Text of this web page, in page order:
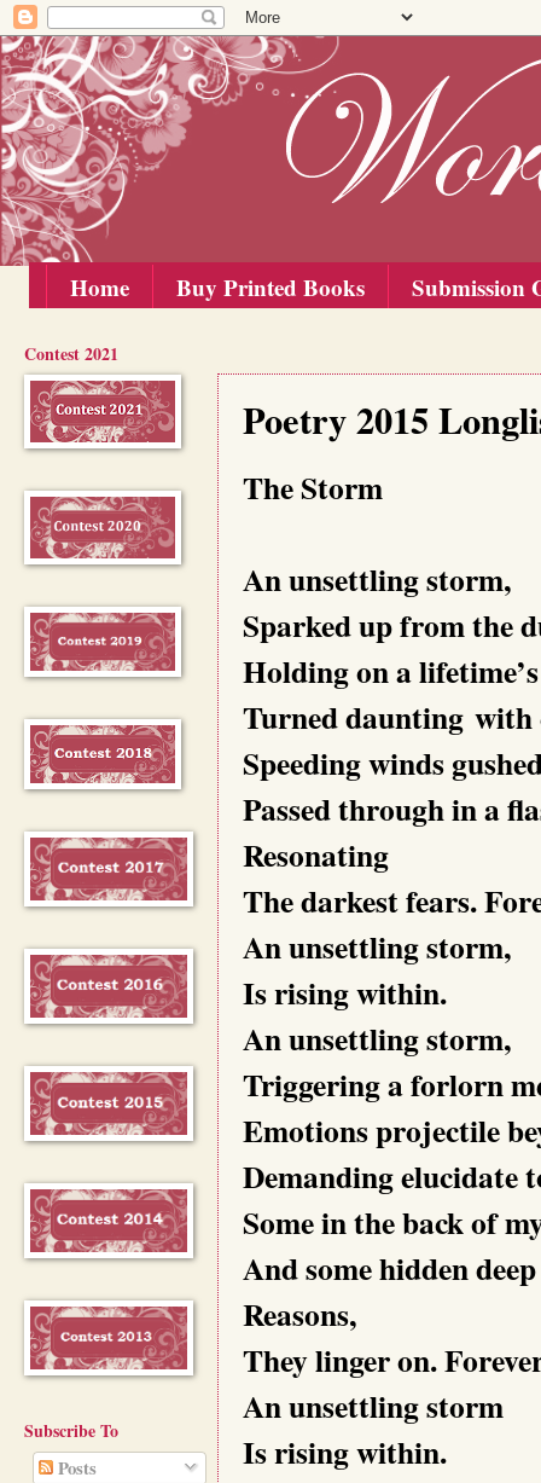
Home Buy Printed Books Submission
Poetry 2015
The Storm
An unsettling storm,
Sparked up from the
Holding on a
Turned daunting with
Speeding winds
Passed through in a
Resonating
The darkest fears.
An unsettling storm,
Is rising within.
An unsettling storm,
Triggering a forlorn
Emotions projectile
Demanding elucidate
Some in the back of
And some hidden
Reasons,
They linger on.
An unsettling storm
Is rising within.
Contest 2021
Subscribe To
Posts